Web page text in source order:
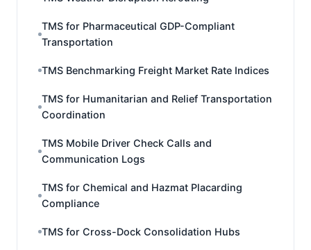
TMS for Pharmaceutical GDP-Compliant
Transportation
TMS Benchmarking Freight Market Rate Indices
TMS for Humanitarian and Relief Transportation
Coordination
TMS Mobile Driver Check Calls and
Communication Logs
TMS for Chemical and Hazmat Placarding
Compliance
TMS for Cross-Dock Consolidation Hubs